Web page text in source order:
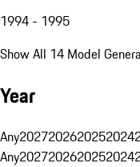
1994 - 1995
Show All 14 Model
Year
Any2027202620252024
Any2027202620252024